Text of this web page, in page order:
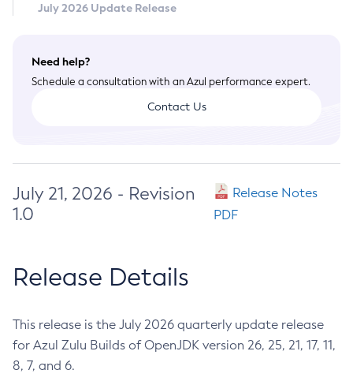
July 2026 Update Release
Need help?
Schedule a consultation with an Azul performance expert.
Contact Us
July 21, 2026 - Revision
1.0
Release Notes
PDF
Release Details
This release is the July 2026 quarterly update release
for Azul Zulu Builds of OpenJDK version 26, 25, 21, 17, 11,
8, 7, and 6.